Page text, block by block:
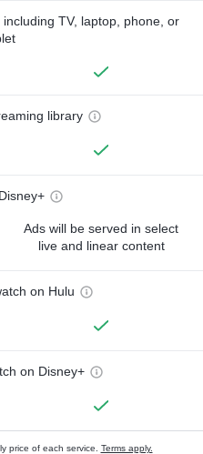
TV, laptop, phone, or
library
Ads will be served in select
live and linear content
on Hulu
on Disney+
price of each service. Terms apply.